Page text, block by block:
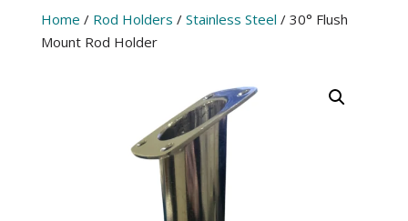
Home / Rod Holders / Stainless Steel / 30° Flush
Mount Rod Holder